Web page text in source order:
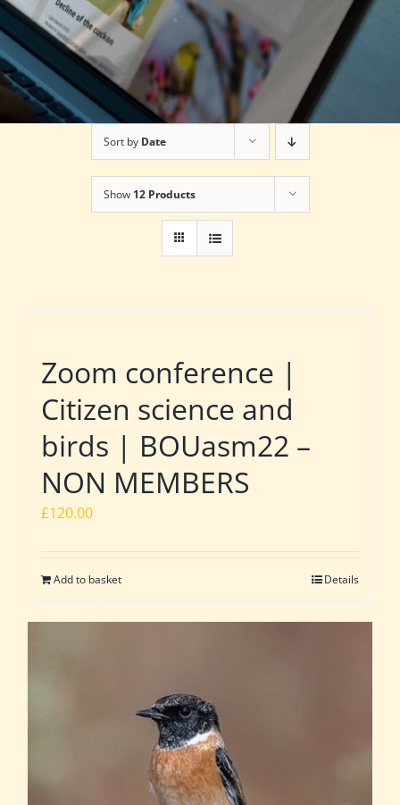
Sort by Date
Show 12 Products
Zoom conference |
Citizen science and
birds | BOUasm22 –
NON MEMBERS
£120.00
Add to basket Details